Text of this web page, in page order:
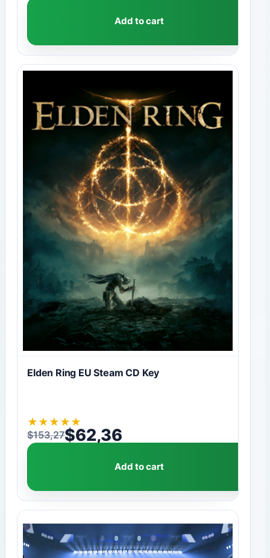
Add to cart
Elden Ring EU Steam CD Key
★ ★ ★ ★ ★
$153,27
Original price was: $153,27.
$62,36
Current price is: $62,36.
Add to cart